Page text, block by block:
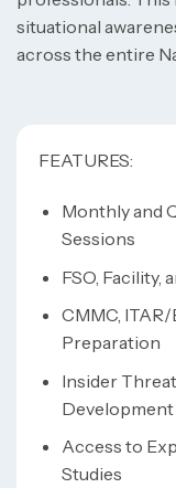
situational
across the entire
FEATURES:
Monthly and
Sessions
FSO, Facility,
CMMC,
Preparation
Insider
Development
Access to
Studies